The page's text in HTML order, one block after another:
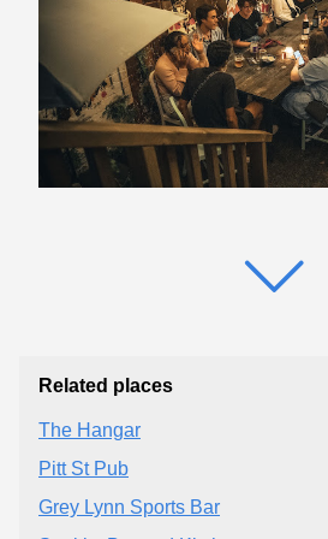
Related places
The Hangar
Pitt St Pub
Grey Lynn Sports Bar